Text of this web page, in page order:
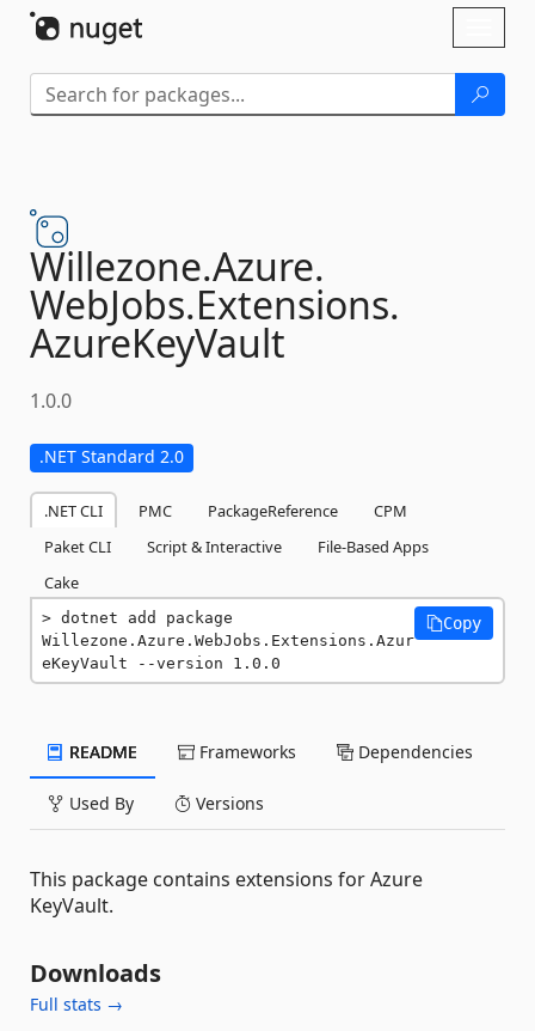
Willezone.Azure.
WebJobs.Extensions.
AzureKeyVault
1.0.0
.NET Standard 2.0
.NET CLI PMC PackageReference
CPM
Paket CLI
Script & Interactive
File-Based Apps
Cake
dotnet add package
Willezone.Azure.WebJobs.Extensions.Azur
eKeyVault --version 1.0.0
Copy
README Frameworks Dependencies
Used By Versions
This package contains extensions for Azure
KeyVault.
Downloads
Full stats →